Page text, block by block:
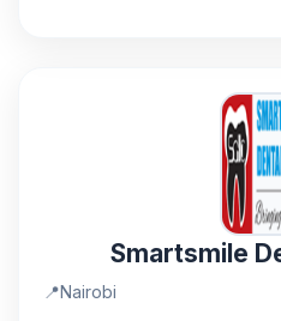
Smartsmile
📍Nairobi